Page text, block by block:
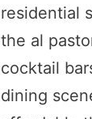
residential
the al
cocktail
dining